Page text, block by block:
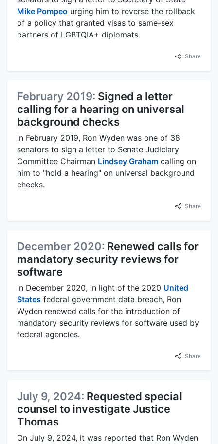
Mike Pompeo urging him to reverse the rollback
of a policy that granted visas to same-sex
partners of LGBTQIA+ diplomats.
Share
February 2019: Signed a letter
calling for a hearing on universal
background checks
In February 2019, Ron Wyden was one of 38
senators to sign a letter to Senate Judiciary
Committee Chairman Lindsey Graham calling on
him to "hold a hearing" on universal background
checks.
Share
December 2020: Renewed calls for
mandatory security reviews for
software
In December 2020, in light of the 2020 United
States federal government data breach, Ron
Wyden renewed calls for the introduction of
mandatory security reviews for software used by
federal agencies.
Share
July 9, 2024: Requested special
counsel to investigate Justice
Thomas
On July 9, 2024, it was reported that Ron Wyden